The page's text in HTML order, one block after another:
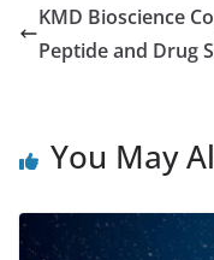
KMD Bioscience
Peptide and Drug
You May